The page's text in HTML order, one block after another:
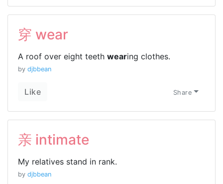
穿 wear
A roof over eight teeth wearing clothes.
by djbbean
Like Share
亲 intimate
My relatives stand in rank.
by djbbean